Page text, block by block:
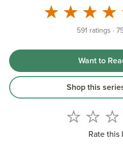
591 ratings
Want to
Shop this
Rate this